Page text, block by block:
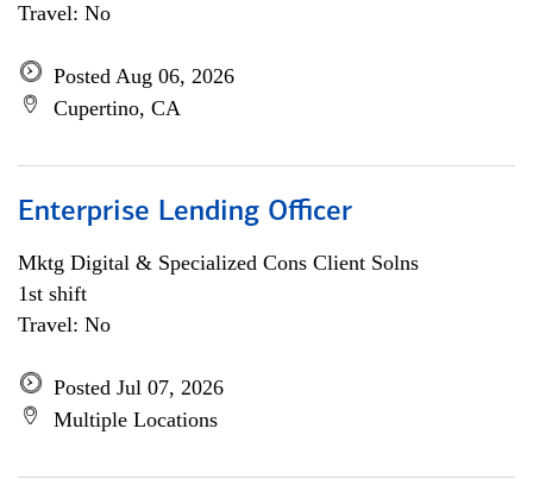
Travel: No
Posted Aug 06, 2026
Cupertino, CA
Enterprise Lending Officer
Mktg Digital & Specialized Cons Client Solns
1st shift
Travel: No
Posted Jul 07, 2026
Multiple Locations